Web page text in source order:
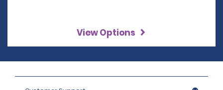
View Options